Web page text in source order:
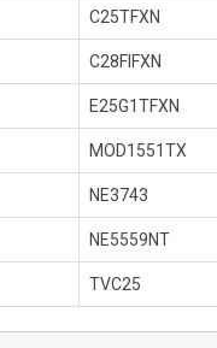
C25TFXN
C28FIFXN
E25G1TFXN
MOD1551TX
NE3743
NE5559NT
TVC25